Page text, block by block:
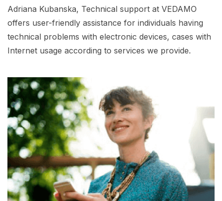
Adriana Kubanska, Technical support at VEDAMO
offers user-friendly assistance for individuals having
technical problems with electronic devices, cases with
Internet usage according to services we provide.